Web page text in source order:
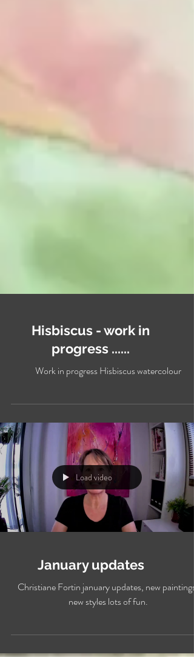
Hisbiscus - work in
Work in progress Hisbiscus watercolour
Load video
January updates
new styles lots of fun.